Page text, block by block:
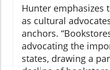
Hunter emphasizes
as cultural
anchors.
advocating the
states, drawing a